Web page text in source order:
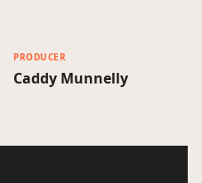
PRODUCER
Caddy Munnelly